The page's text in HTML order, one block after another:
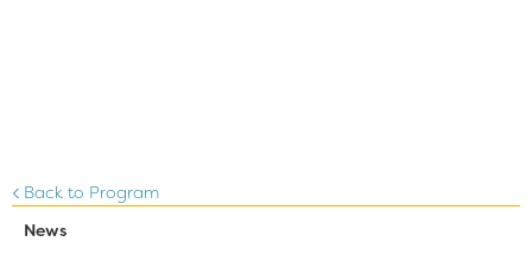
Back to Program
News